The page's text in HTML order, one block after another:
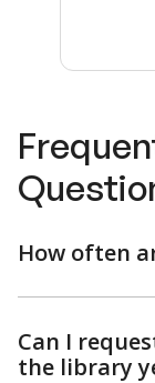
How often
Can I
the library